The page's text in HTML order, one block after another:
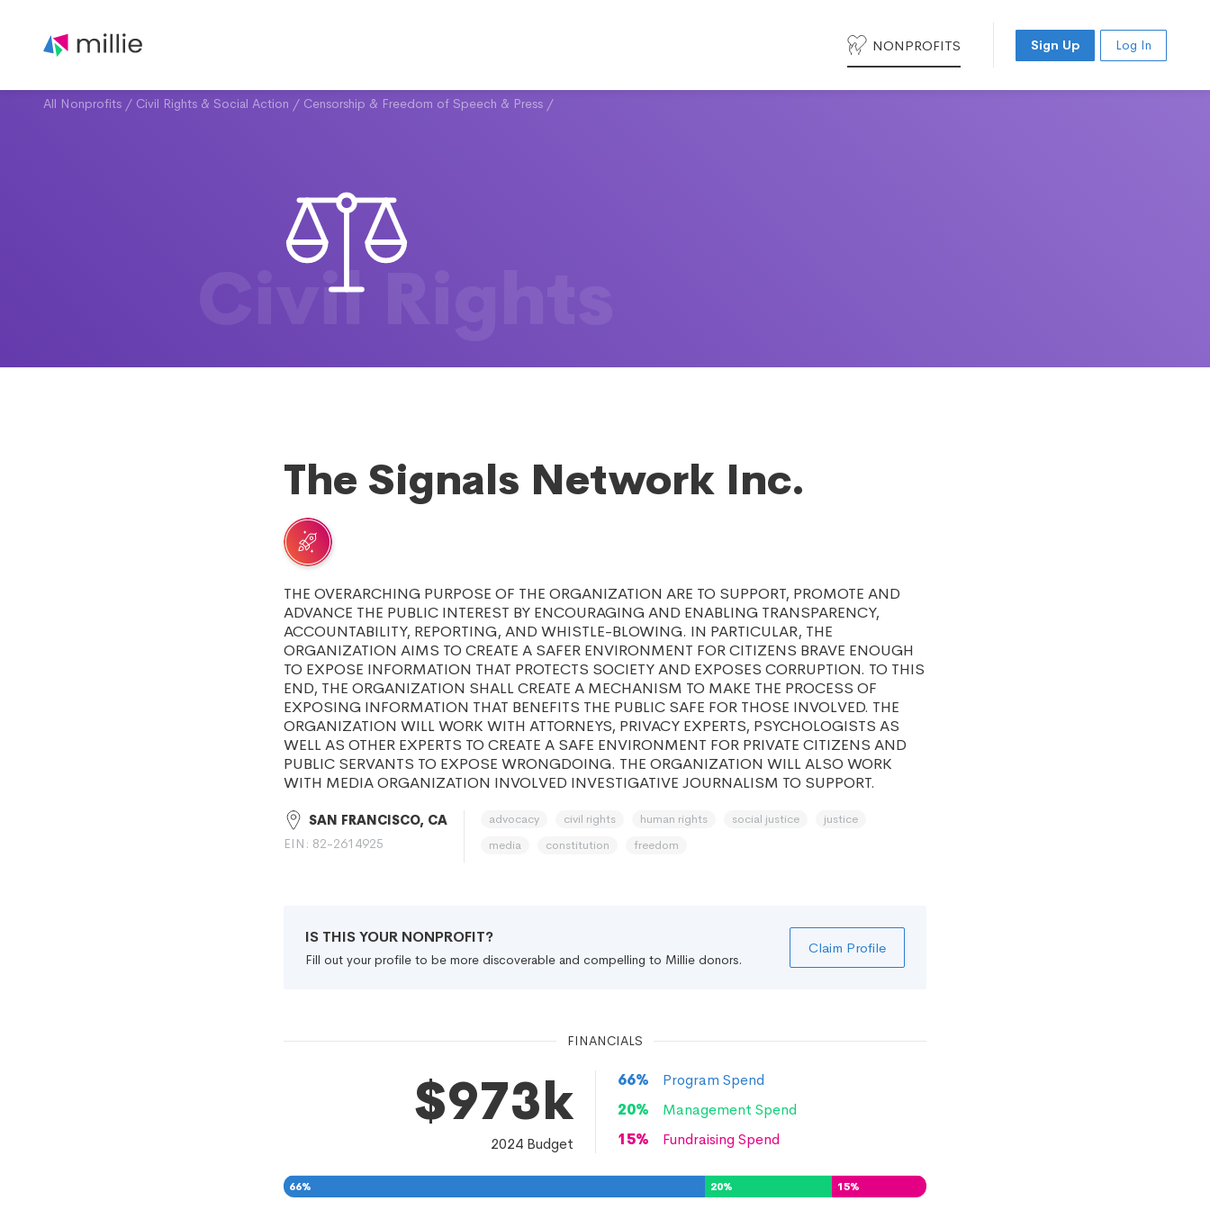
NONPROFITS Sign Up Log In
All Nonprofits / Civil Rights & Social Action / Censorship & Freedom of Speech & Press /
Civil Rights
The Signals Network Inc.
THE OVERARCHING PURPOSE OF THE ORGANIZATION ARE TO SUPPORT, PROMOTE AND
ADVANCE THE PUBLIC INTEREST BY ENCOURAGING AND ENABLING TRANSPARENCY,
ACCOUNTABILITY, REPORTING, AND WHISTLE-BLOWING. IN PARTICULAR, THE
ORGANIZATION AIMS TO CREATE A SAFER ENVIRONMENT FOR CITIZENS BRAVE ENOUGH
TO EXPOSE INFORMATION THAT PROTECTS SOCIETY AND EXPOSES CORRUPTION. TO THIS
END, THE ORGANIZATION SHALL CREATE A MECHANISM TO MAKE THE PROCESS OF
EXPOSING INFORMATION THAT BENEFITS THE PUBLIC SAFE FOR THOSE INVOLVED. THE
ORGANIZATION WILL WORK WITH ATTORNEYS, PRIVACY EXPERTS, PSYCHOLOGISTS AS
WELL AS OTHER EXPERTS TO CREATE A SAFE ENVIRONMENT FOR PRIVATE CITIZENS AND
PUBLIC SERVANTS TO EXPOSE WRONGDOING. THE ORGANIZATION WILL ALSO WORK
WITH MEDIA ORGANIZATION INVOLVED INVESTIGATIVE JOURNALISM TO SUPPORT.
SAN FRANCISCO, CA
EIN: 82-2614925
advocacy civil rights human rights social justice
justice
media
constitution freedom
IS THIS YOUR NONPROFIT?
Fill out your profile to be more discoverable and compelling to Millie donors.
Claim Profile
FINANCIALS
$973k
2024 Budget
66%
Program Spend
20%
Management Spend
15% Fundraising Spend
66% 20% 15%